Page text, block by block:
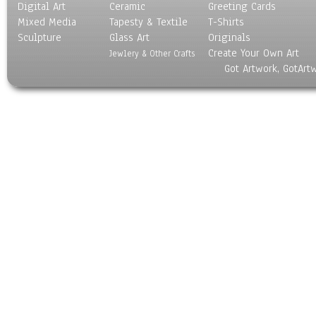
Digital Art
Mixed Media
Sculpture
Ceramic
Tapesty & Textile
Glass Art
Jewlery & Other Crafts
Greeting Cards
T-Shirts
Originals
Create Your Own Art
Got Artwork,